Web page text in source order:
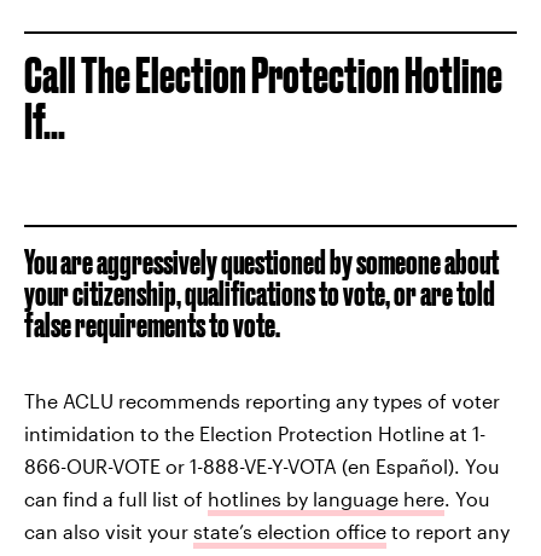
Call The Election Protection Hotline
If...
You are aggressively questioned by someone about
your citizenship, qualifications to vote, or are told
false requirements to vote.
The ACLU recommends reporting any types of voter
intimidation to the Election Protection Hotline at 1-
866-OUR-VOTE or 1-888-VE-Y-VOTA (en Español). You
can find a full list of hotlines by language here . You
can also visit your state’s election office to report any